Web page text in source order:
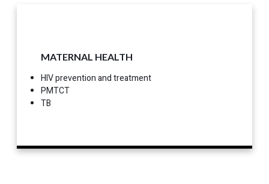
MATERNAL HEALTH
HIV prevention and treatment
PMTCT
TB